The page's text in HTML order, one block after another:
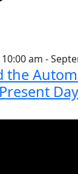
10:00 am -
the
Day